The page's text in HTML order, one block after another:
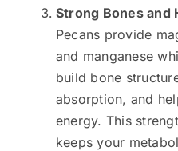
Strong Bones and
Pecans provide
and manganese
build bone
absorption, and
energy. This
keeps your